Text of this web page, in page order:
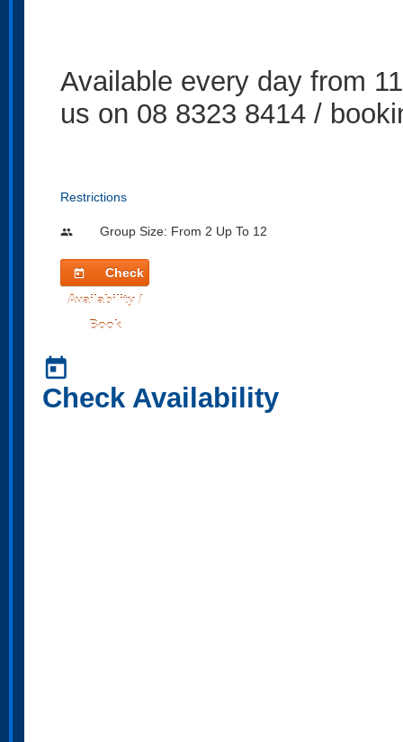
Available every day from
us on 08 8323 8414 /
Restrictions
people Group Size: From 2 Up To 12
today
Check
Availability /
Book
today
Check Availability